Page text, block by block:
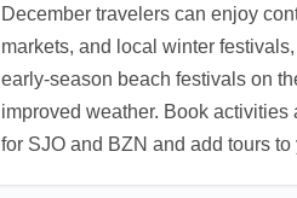
December travelers can enjoy
markets, and local winter
early-season beach festivals on
improved weather. Book
for SJO and BZN and add tours to